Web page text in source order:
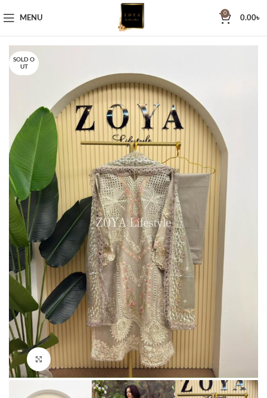
MENU
0
0.00৳
SOLD O
UT
Click to enlarge